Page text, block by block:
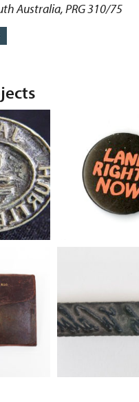
Australia, PRG 310/75